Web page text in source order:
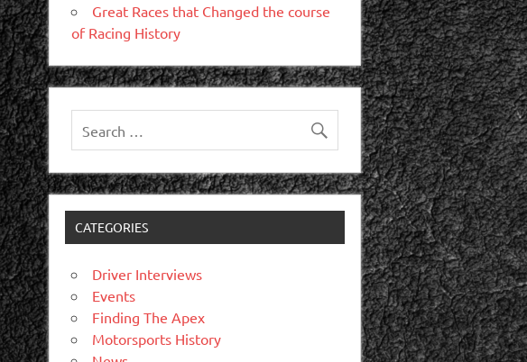
Great Races that Changed the course
of Racing History
CATEGORIES
Driver Interviews
Events
Finding The Apex
Motorsports History